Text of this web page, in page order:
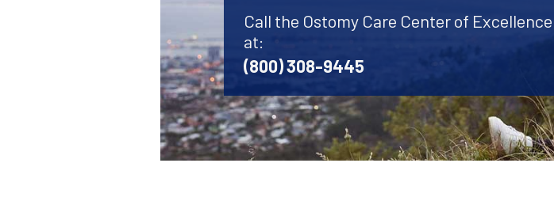
Call the Ostomy Care Center of Excellence
at:
(800) 308-9445